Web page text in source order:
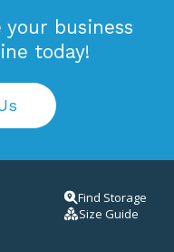
business
today!
Find Storage
Size Guide